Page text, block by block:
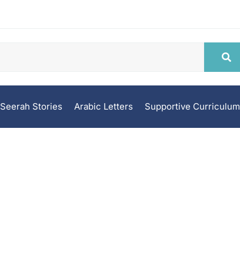
Seerah Stories Arabic Letters Supportive Curriculum